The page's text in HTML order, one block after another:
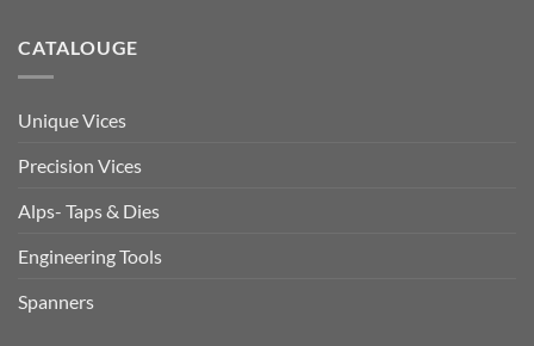
CATALOUGE
Unique Vices
Precision Vices
Alps- Taps & Dies
Engineering Tools
Spanners